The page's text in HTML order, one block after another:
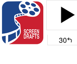
30